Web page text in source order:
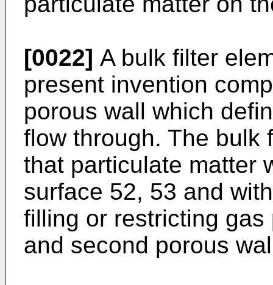
[0022] A bulk filter
present invention
porous wall which
flow through. The bulk
that particulate matter
surface 52, 53 and
filling or restricting
and second porous